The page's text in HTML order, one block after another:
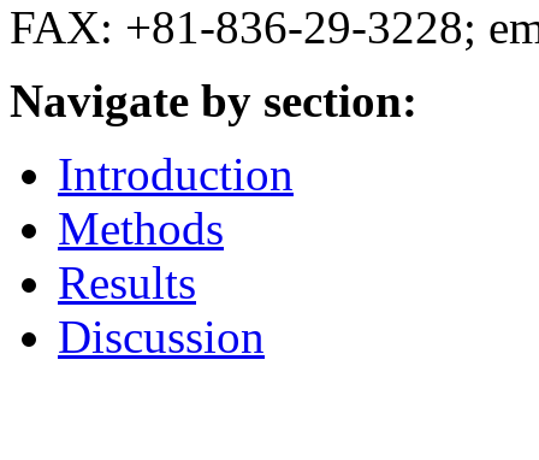
FAX: +81-836-29-3228;
Navigate by section:
Introduction
Methods
Results
Discussion